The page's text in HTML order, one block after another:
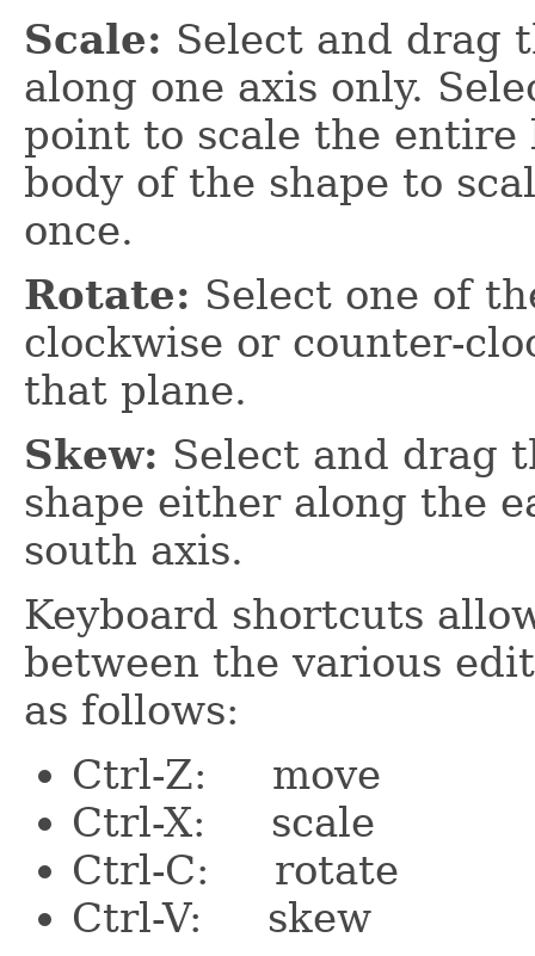
Scale: Select and drag
along one axis only.
point to scale the entire
body of the shape to
once.
Rotate: Select one of
clockwise or counter-
that plane.
Skew: Select and drag
shape either along the
south axis.
Keyboard shortcuts
between the various
as follows:
Ctrl-Z: move
Ctrl-X: scale
Ctrl-C: rotate
Ctrl-V: skew